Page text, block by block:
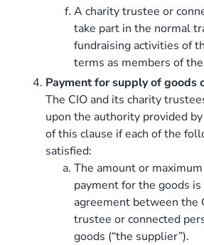
A charity trustee or
take part in the normal
fundraising activities of
terms as members of
Payment for supply of goods
The CIO and its charity
upon the authority provided
of this clause if each of the
satisfied:
The amount or
payment for the goods
agreement between the
trustee or connected
goods (“the supplier”).